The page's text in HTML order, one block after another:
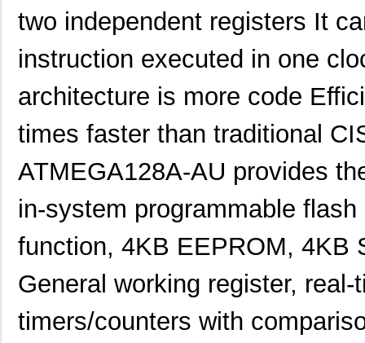
two independent registers It
instruction executed in one
architecture is more code
times faster than traditional
ATMEGA128A-AU provides
in-system programmable
function, 4KB EEPROM, 4KB
General working register,
timers/counters with